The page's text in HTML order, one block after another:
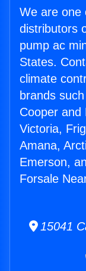
We are one
distributors
pump ac
States.
climate
brands
Cooper and
Victoria,
Amana,
Emerson,
Forsale
15041